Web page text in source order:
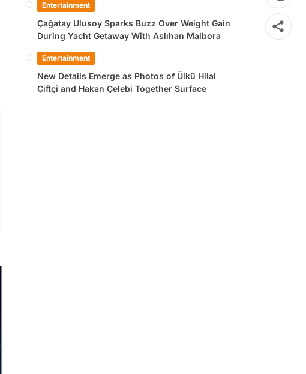
Entertainment
Çağatay Ulusoy Sparks Buzz Over Weight Gain
During Yacht Getaway With Aslıhan Malbora
Entertainment
New Details Emerge as Photos of Ülkü Hilal
Çiftçi and Hakan Çelebi Together Surface